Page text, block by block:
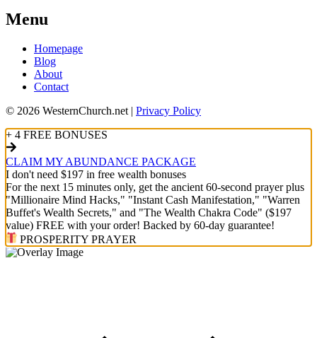
Menu
Homepage
Blog
About
Contact
© 2026 WesternChurch.net | Privacy Policy
+ 4 FREE BONUSES
CLAIM MY ABUNDANCE PACKAGE
I don't need $197 in free wealth bonuses
For the next 15 minutes only, get the ancient 60-second prayer plus
"Millionaire Mind Hacks," "Instant Cash Manifestation," "Warren
Buffet's Wealth Secrets," and "The Wealth Chakra Code" ($197
value) FREE with your order! Backed by 60-day guarantee!
PROSPERITY PRAYER